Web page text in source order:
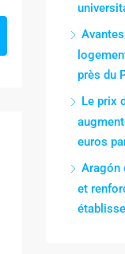
près du
Le prix
euros
Aragón
et